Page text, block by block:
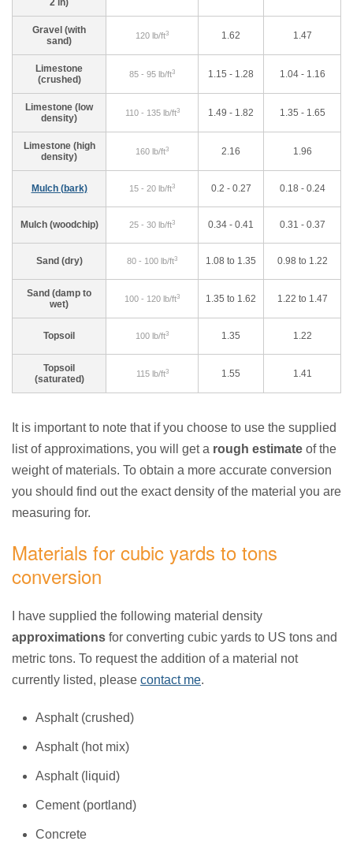
2 in)
Gravel (with
sand)
120 lb/ft3 1.62 1.47
Limestone
(crushed)
85 - 95 lb/ft3 1.15 - 1.28 1.04 - 1.16
Limestone (low
density)
110 - 135 lb/ft3 1.49 - 1.82 1.35 - 1.65
Limestone (high
density)
160 lb/ft3 2.16 1.96
Mulch (bark) 15 - 20 lb/ft3 0.2 - 0.27 0.18 - 0.24
Mulch (woodchip) 25 - 30 lb/ft3 0.34 - 0.41 0.31 - 0.37
Sand (dry) 80 - 100 lb/ft3 1.08 to 1.35 0.98 to 1.22
Sand (damp to
wet)
100 - 120 lb/ft3 1.35 to 1.62 1.22 to 1.47
Topsoil 100 lb/ft3 1.35 1.22
Topsoil
(saturated)
115 lb/ft3 1.55 1.41
It is important to note that if you choose to use the supplied
list of approximations, you will get a rough estimate of the
weight of materials. To obtain a more accurate conversion
you should find out the exact density of the material you are
measuring for.
Materials for cubic yards to tons
conversion
I have supplied the following material density
approximations for converting cubic yards to US tons and
metric tons. To request the addition of a material not
currently listed, please contact me.
Asphalt (crushed)
Asphalt (hot mix)
Asphalt (liquid)
Cement (portland)
Concrete